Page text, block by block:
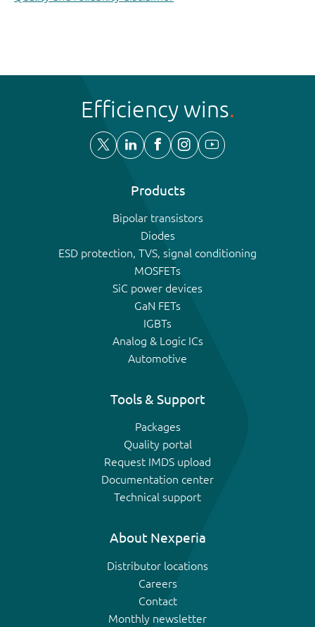
Efficiency wins
Products
Bipolar transistors
Diodes
ESD protection, TVS, signal conditioning
MOSFETs
SiC power devices
GaN FETs
IGBTs
Analog & Logic ICs
Automotive
Tools & Support
Packages
Quality portal
Request IMDS upload
Documentation center
Technical support
About Nexperia
Distributor locations
Careers
Contact
Monthly newsletter